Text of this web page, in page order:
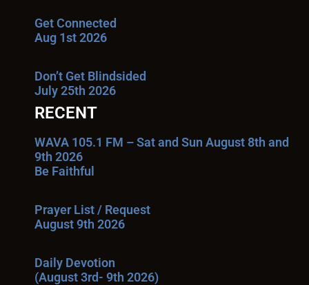
Get Connected
Aug 1st 2026
Don’t Get Blindsided
July 25th 2026
RECENT
WAVA 105.1 FM – Sat and Sun August 8th and
9th 2026
Be Faithful
Prayer List / Request
August 9th 2026
Daily Devotion
(August 3rd- 9th 2026)